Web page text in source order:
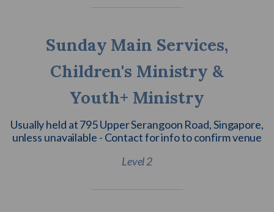
Sunday Main Services,
Children's Ministry &
Youth+ Ministry
Usually held at 795 Upper Serangoon Road, Singapore,
unless unavailable - Contact for info to confirm venue
Level 2